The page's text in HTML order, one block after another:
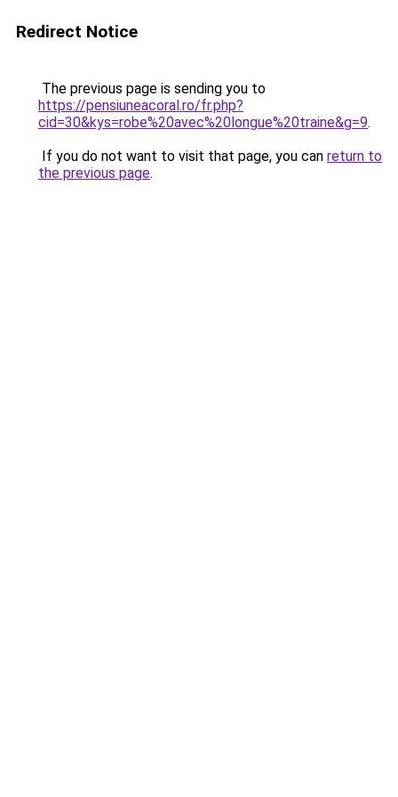
Redirect Notice
The previous page is sending you to
https://pensiuneacoral.ro/fr.php?
cid=30&kys=robe%20avec%20longue%20traine&g=9.
If you do not want to visit that page, you can return to
the previous page.